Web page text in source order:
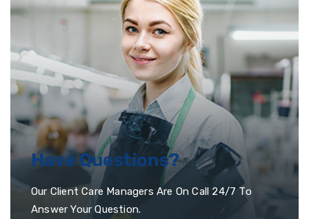
Have Questions?
Our Client Care Managers Are On Call 24/7 To
Answer Your Question.